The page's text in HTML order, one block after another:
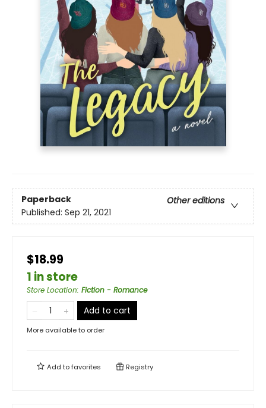
Paperback
Other editions
Published: Sep 21, 2021
$18.99
1 in store
Store Location: Fiction - Romance
Add to cart
More available to order
Add tofavorites Registry